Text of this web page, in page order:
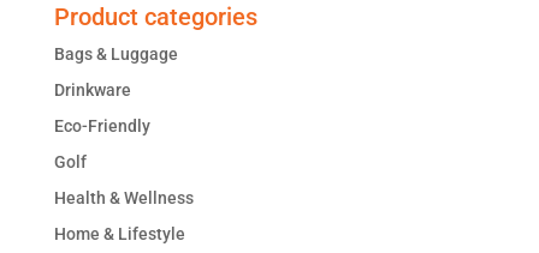
Product categories
Bags & Luggage
Drinkware
Eco-Friendly
Golf
Health & Wellness
Home & Lifestyle